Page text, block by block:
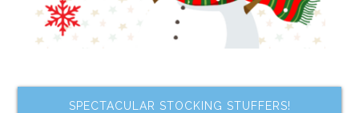
SPECTACULAR STOCKING STUFFERS!